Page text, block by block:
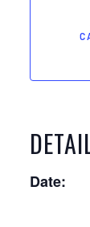
Date: